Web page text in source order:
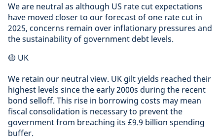
We are neutral as although US rate cut expectations
have moved closer to our forecast of one rate cut in
2025, concerns remain over inflationary pressures and
the sustainability of government debt levels.
🟡 UK
We retain our neutral view. UK gilt yields reached their
highest levels since the early 2000s during the recent
bond selloff. This rise in borrowing costs may mean
fiscal consolidation is necessary to prevent the
government from breaching its £9.9 billion spending
buffer.